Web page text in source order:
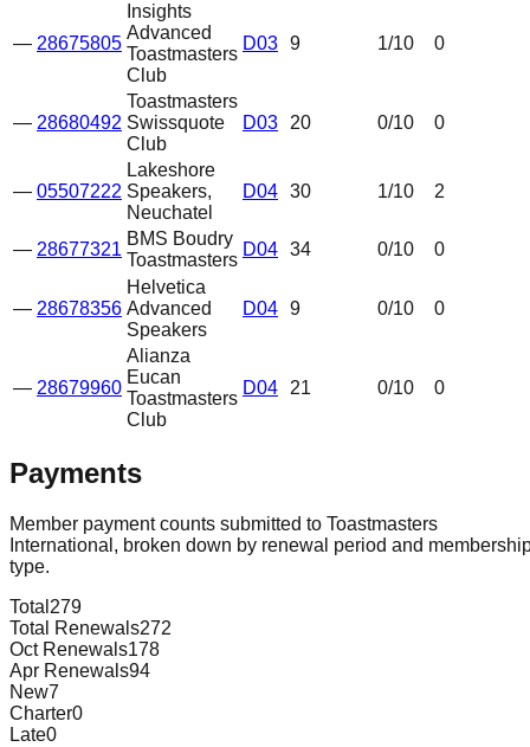
— 28675805
Insights
Advanced
Toastmasters
Club
D03 9 1/10 0
— 28680492
Toastmasters
Swissquote
Club
D03 20 0/10 0
— 05507222
Lakeshore
Speakers,
Neuchatel
D04 30 1/10 2
— 28677321
BMS Boudry
Toastmasters
D04 34 0/10 0
— 28678356
Helvetica
Advanced
Speakers
D04 9 0/10 0
— 28679960
Alianza
Eucan
Toastmasters
Club
D04 21 0/10 0
Payments
Member payment counts submitted to Toastmasters
International, broken down by renewal period and
type.
Total 279
Total Renewals272
Oct Renewals178
Apr Renewals94
New7
Charter0
Late0